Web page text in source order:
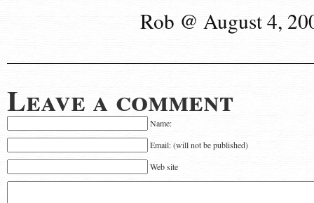
Rob @ August 4,
Leave a comment
Name:
Email: (will not be published)
Web site